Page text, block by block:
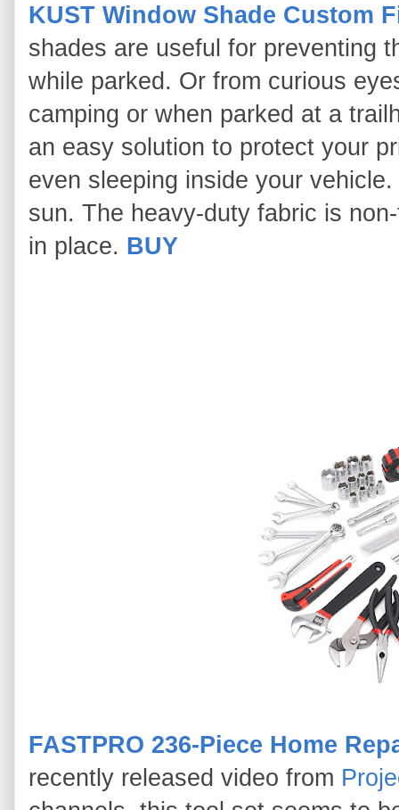
KUST Window Shade Custom
shades are useful for preventing
while parked. Or from curious
camping or when parked at a
an easy solution to protect your
even sleeping inside your
sun. The heavy-duty fabric is
in place. BUY
FASTPRO 236-Piece Home
recently released video from